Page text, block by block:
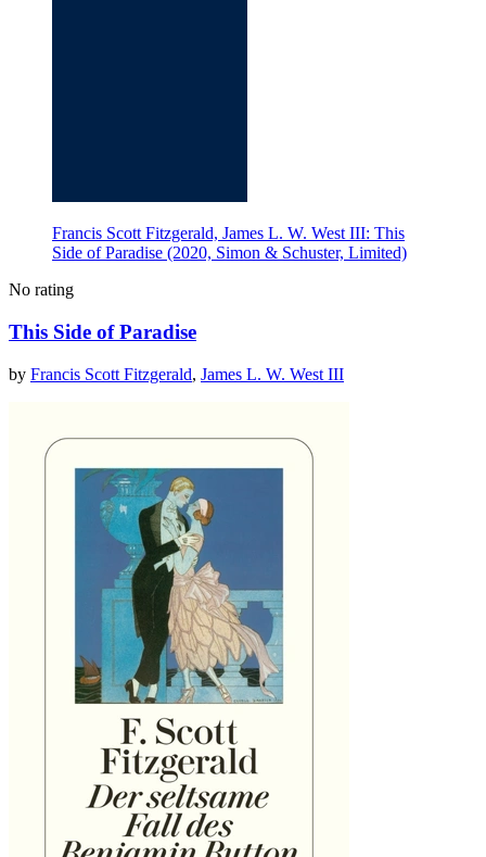
Francis Scott Fitzgerald, James L. W. West III: This
Side of Paradise (2020, Simon & Schuster, Limited)
No rating
This Side of Paradise
by Francis Scott Fitzgerald, James L. W. West III